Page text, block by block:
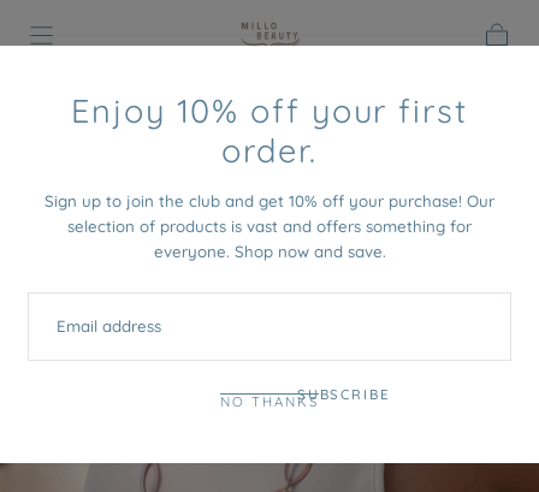
CONTENT
Enjoy 10% off your first
order.
Sign up to join the club and get 10% off your purchase! Our
selection of products is vast and offers something for
everyone. Shop now and save.
EMAIL
SUBSCRIBE
NO THANKS